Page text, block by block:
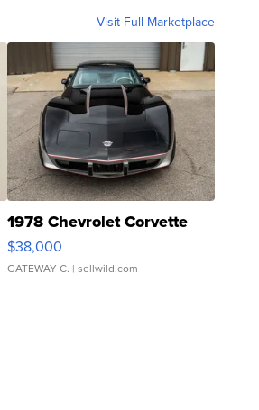
Visit Full Marketplace
1978 Chevrolet Corvette
$38,000
GATEWAY C. | sellwild.com